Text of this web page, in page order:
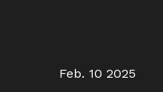
Feb. 10 2025